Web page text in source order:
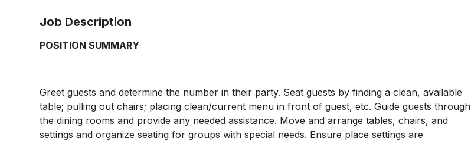
Job Description
POSITION SUMMARY
Greet guests and determine the number in their party. Seat guests by finding a clean, available
table; pulling out chairs; placing clean/current menu in front of guest, etc. Guide guests through
the dining rooms and provide any needed assistance. Move and arrange tables, chairs, and
settings and organize seating for groups with special needs. Ensure place settings are